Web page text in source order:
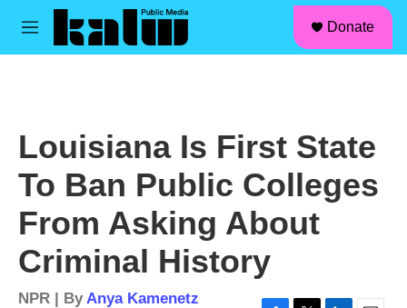
Skip to main content
M
Donate
Louisiana Is First State
To Ban Public Colleges
From Asking About
Criminal History
NPR | ByAnya Kamenetz